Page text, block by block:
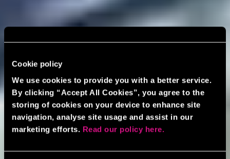
Cookie policy
We use cookies to provide you with a better service.
By clicking “Accept All Cookies”, you agree to the
storing of cookies on your device to enhance site
navigation, analyse site usage and assist in our
marketing efforts. Read our policy here.